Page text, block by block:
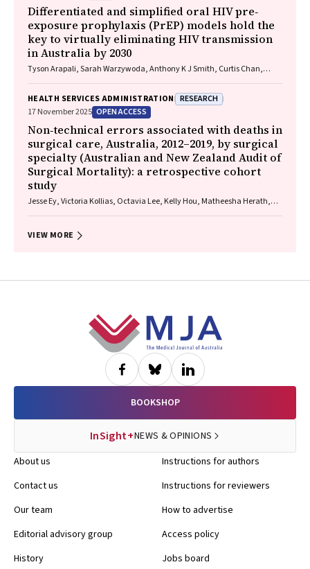
Differentiated and simplified oral HIV pre‐
exposure prophylaxis (PrEP) models hold the
key to virtually eliminating HIV transmission
in Australia by 2030
Tyson Arapali, Sarah Warzywoda, Anthony K J Smith, Curtis Chan,
Hammoud, Alexander Dowell‐Day, Benjamin R Bavinton
HEALTH SERVICES ADMINISTRATION RESEARCH
17 November 2025 OPEN ACCESS
Non‐technical errors associated with deaths in
surgical care, Australia, 2012–2019, by surgical
specialty (Australian and New Zealand Audit of
Surgical Mortality): a retrospective cohort
study
Jesse Ey, Victoria Kollias, Octavia Lee, Kelly Hou, Matheesha Herath,
VIEW MORE
BOOKSHOP
InSight+NEWS & OPINIONS
About us
Contact us
Our team
Editorial advisory group
History
Instructions for authors
Instructions for reviewers
How to advertise
Access policy
Jobs board